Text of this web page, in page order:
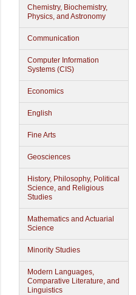
Chemistry, Biochemistry,
Physics, and Astronomy
Communication
Computer Information
Systems (CIS)
Economics
English
Fine Arts
Geosciences
History, Philosophy, Political
Science, and Religious
Studies
Mathematics and Actuarial
Science
Minority Studies
Modern Languages,
Comparative Literature, and
Linguistics